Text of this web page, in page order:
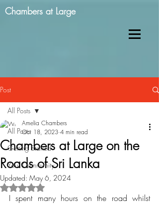
Chambers at Large
Post
All Posts
Getting Started
Your Community
All Posts
Chambers at Large on the
Roads of Sri Lanka
Amelia Chambers
Oct 18, 2023 4 min read
Updated: May 6, 2024
Rated NaN out of 5 stars.
I spent many hours on the road whilst